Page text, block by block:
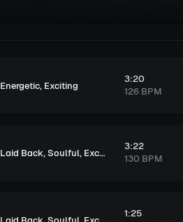
Energetic, Exciting
3:20
126 BPM
Laid Back,Soulful, Exciting Tension
3:22
130 BPM
1:25